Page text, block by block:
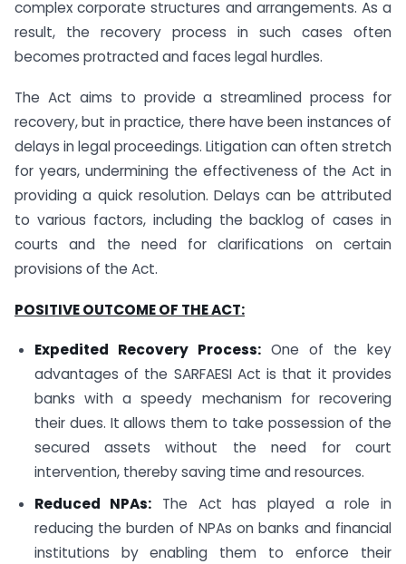
complex corporate structures and arrangements. As a
result, the recovery process in such cases often
becomes protracted and faces legal hurdles.
The Act aims to provide a streamlined process for
recovery, but in practice, there have been instances of
delays in legal proceedings. Litigation can often stretch
for years, undermining the effectiveness of the Act in
providing a quick resolution. Delays can be attributed
to various factors, including the backlog of cases in
courts and the need for clarifications on certain
provisions of the Act.
POSITIVE OUTCOME OF THE ACT:
Expedited Recovery Process:One of the key
advantages of the SARFAESI Act is that it provides
banks with a speedy mechanism for recovering
their dues. It allows them to take possession of the
secured assets without the need for court
intervention, thereby saving time and resources.
Reduced NPAs: The Act has played a role in
reducing the burden of NPAs on banks and financial
institutions by enabling them to enforce their